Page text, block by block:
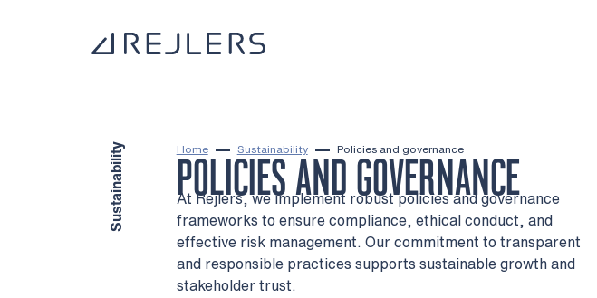
Home Sustainability Policies and governance
POLICIES AND GOVERNANCE
Sustainability
At Rejlers, we implement robust policies and governance
frameworks to ensure compliance, ethical conduct, and
effective risk management. Our commitment to transparent
and responsible practices supports sustainable growth and
stakeholder trust.